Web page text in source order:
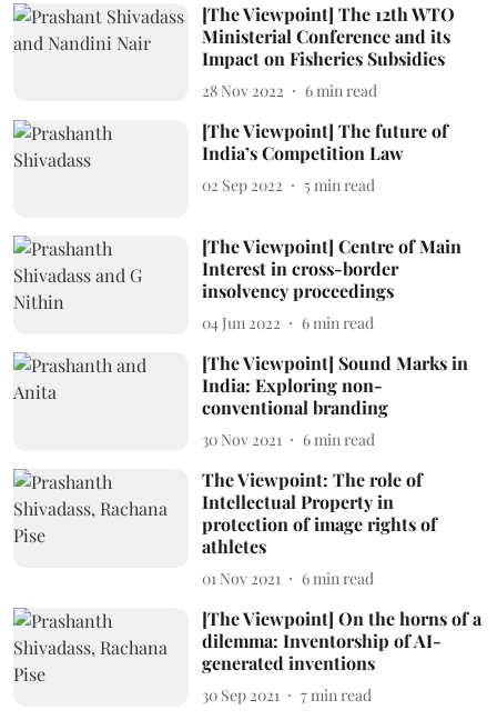
[The Viewpoint] The 12th WTO
Ministerial Conference and its
Impact on Fisheries Subsidies
28 Nov 2022 6min read
[The Viewpoint] The future of
India’s Competition Law
02 Sep 2022 5min read
[The Viewpoint] Centre of Main
Interest in cross-border
insolvency proceedings
04 Jun 2022 6min read
[The Viewpoint] Sound Marks in
India: Exploring non-
conventional branding
30 Nov 2021 6min read
The Viewpoint: The role of
Intellectual Property in
protection of image rights of
athletes
01 Nov 2021 6min read
[The Viewpoint] On the horns of a
dilemma: Inventorship of AI-
generated inventions
30 Sep 2021 7min read